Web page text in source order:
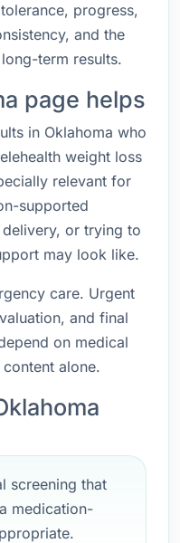
progress,
and the
term results.
page helps
in Oklahoma who
weight loss
relevant for
supported
or trying to
may look like.
care. Urgent
and final
on medical
alone.
screening that
medication-